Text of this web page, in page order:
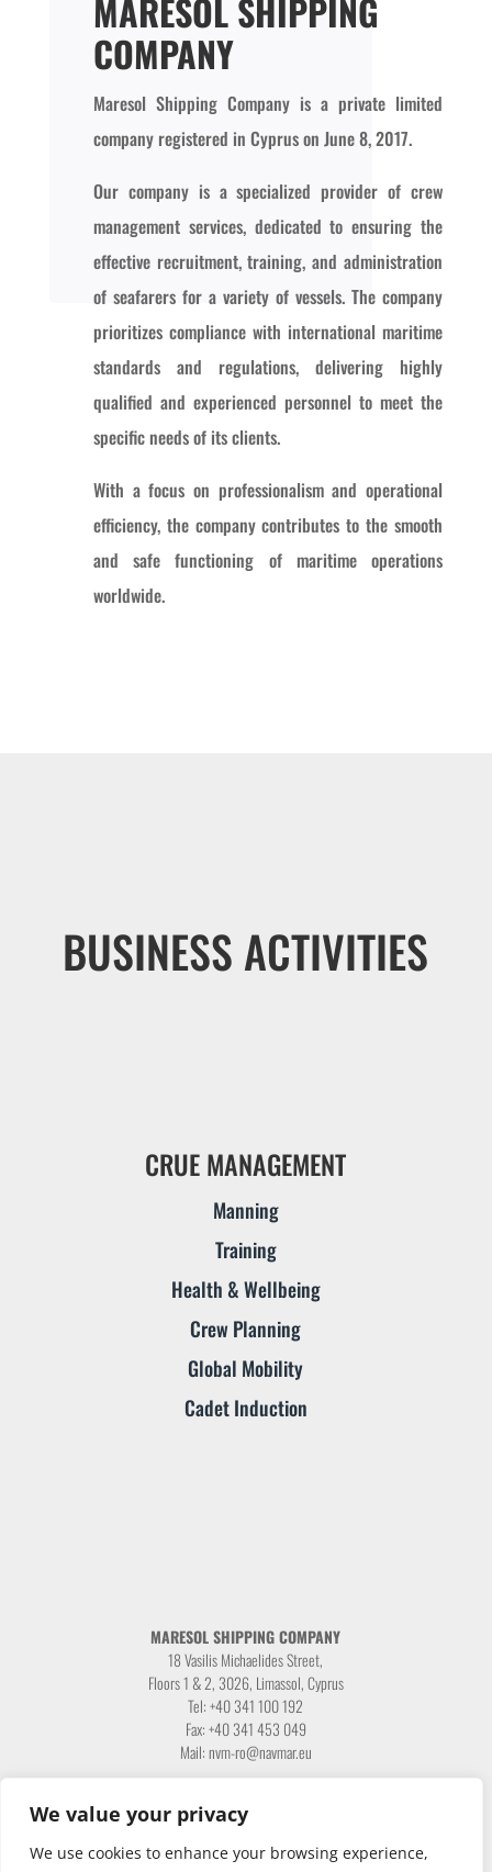
We value your privacy
We use cookies to enhance your browsing experience,
MARESOL SHIPPING
COMPANY
Maresol Shipping Company is a private limited
company registered in Cyprus on June 8, 2017.
Our company is a specialized provider of crew
management services, dedicated to ensuring the
effective recruitment, training, and administration
of seafarers for a variety of vessels. The company
prioritizes compliance with international maritime
standards and regulations, delivering highly
qualified and experienced personnel to meet the
specific needs of its clients.
With a focus on professionalism and operational
efficiency, the company contributes to the smooth
and safe functioning of maritime operations
worldwide.
BUSINESS ACTIVITIES
CRUE MANAGEMENT
Manning
Training
Health & Wellbeing
Crew Planning
Global Mobility
Cadet Induction
MARESOL SHIPPING COMPANY
18 Vasilis Michaelides Street,
Floors 1 & 2, 3026, Limassol, Cyprus
Tel: +40 341 100 192
Fax: +40 341 453 049
Mail: nvm-ro@navmar.eu